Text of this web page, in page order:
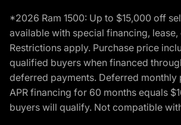
*2026 Ram 1500: Up to $15,000 off
available with special financing,
Restrictions apply. Purchase price
qualified buyers when financed
deferred payments. Deferred monthly
APR financing for 60 months equals
buyers will qualify. Not compatible